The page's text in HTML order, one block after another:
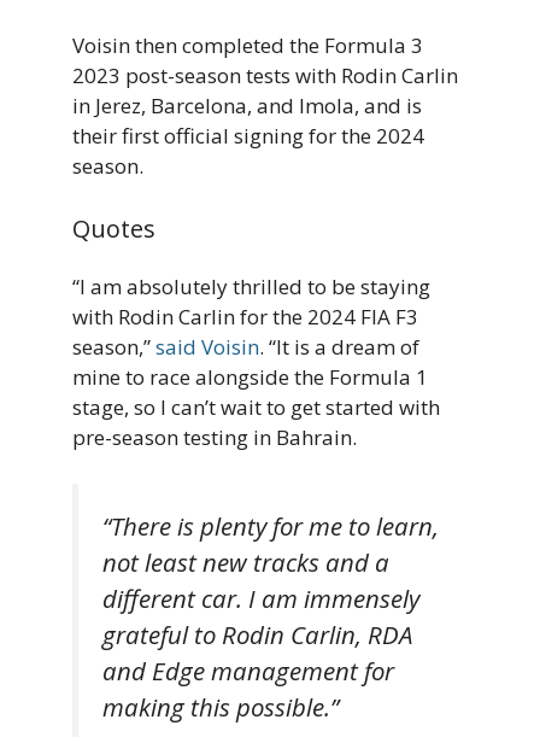
Voisin then completed the Formula 3
2023 post-season tests with Rodin Carlin
in Jerez, Barcelona, and Imola, and is
their first official signing for the 2024
season.
Quotes
“I am absolutely thrilled to be staying
with Rodin Carlin for the 2024 FIA F3
season,”said Voisin. “It is a dream of
mine to race alongside the Formula 1
stage, so I can’t wait to get started with
pre-season testing in Bahrain.
“There is plenty for me to learn,
not least new tracks and a
different car. I am immensely
grateful to Rodin Carlin, RDA
and Edge management for
making this possible.”